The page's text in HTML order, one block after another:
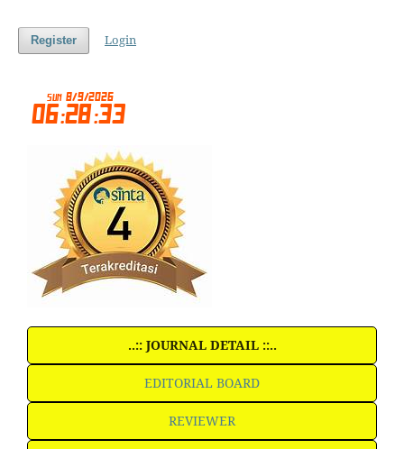
Register Login
..:: JOURNAL DETAIL ::..
EDITORIAL BOARD
REVIEWER